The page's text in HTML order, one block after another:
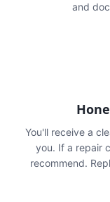
and
You'll receive a
you. If a repair
recommend.